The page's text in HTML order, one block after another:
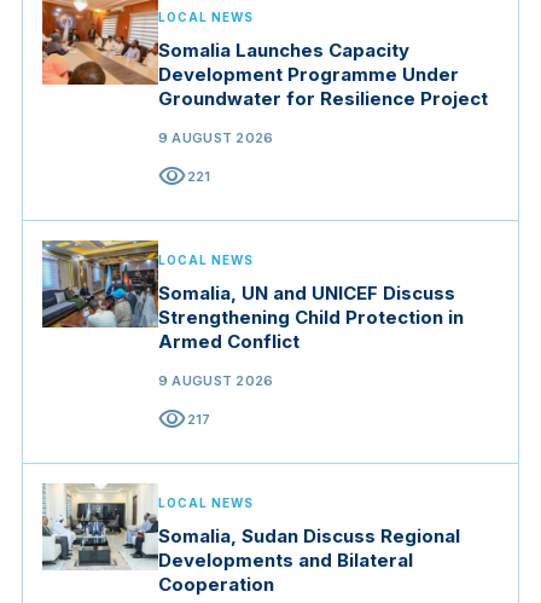
LOCAL NEWS
Somalia Launches Capacity
Development Programme Under
Groundwater for Resilience Project
9 AUGUST 2026
visibility221
LOCAL NEWS
Somalia, UN and UNICEF Discuss
Strengthening Child Protection in
Armed Conflict
9 AUGUST 2026
visibility217
LOCAL NEWS
Somalia, Sudan Discuss Regional
Developments and Bilateral
Cooperation